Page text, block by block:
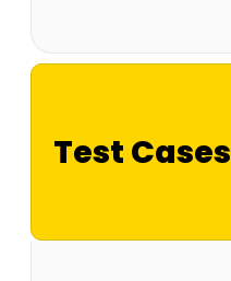
Test Cases